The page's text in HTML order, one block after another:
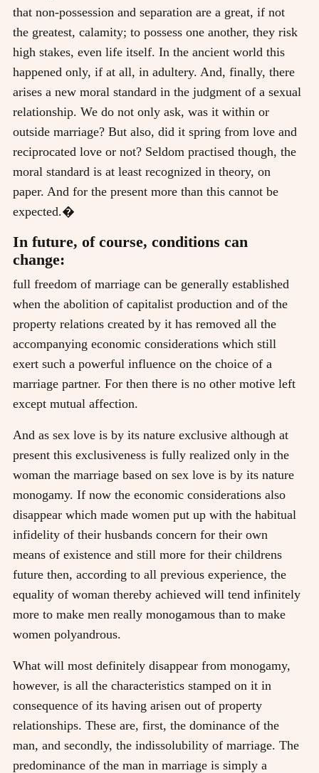
that non-possession and separation are a great, if not
the greatest, calamity; to possess one another, they risk
high stakes, even life itself. In the ancient world this
happened only, if at all, in adultery. And, finally, there
arises a new moral standard in the judgment of a sexual
relationship. We do not only ask, was it within or
outside marriage? But also, did it spring from love and
reciprocated love or not? Seldom practised though, the
moral standard is at least recognized in theory, on
paper. And for the present more than this cannot be
expected.�
In future, of course, conditions can
change:
full freedom of marriage can be generally established
when the abolition of capitalist production and of the
property relations created by it has removed all the
accompanying economic considerations which still
exert such a powerful influence on the choice of a
marriage partner. For then there is no other motive left
except mutual affection.
And as sex love is by its nature exclusive although at
present this exclusiveness is fully realized only in the
woman the marriage based on sex love is by its nature
monogamy. If now the economic considerations also
disappear which made women put up with the habitual
infidelity of their husbands concern for their own
means of existence and still more for their childrens
future then, according to all previous experience, the
equality of woman thereby achieved will tend infinitely
more to make men really monogamous than to make
women polyandrous.
What will most definitely disappear from monogamy,
however, is all the characteristics stamped on it in
consequence of its having arisen out of property
relationships. These are, first, the dominance of the
man, and secondly, the indissolubility of marriage. The
predominance of the man in marriage is simply a